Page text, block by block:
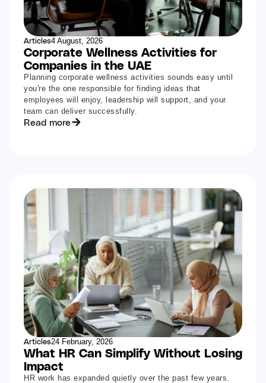
Articles4 August, 2026
Corporate Wellness Activities for
Companies in the UAE
Planning corporate wellness activities sounds easy until
you're the one responsible for finding ideas that
employees will enjoy, leadership will support, and your
team can deliver successfully.
Read more
Articles24 February, 2026
What HR Can Simplify Without Losing
Impact
HR work has expanded quietly over the past few years.